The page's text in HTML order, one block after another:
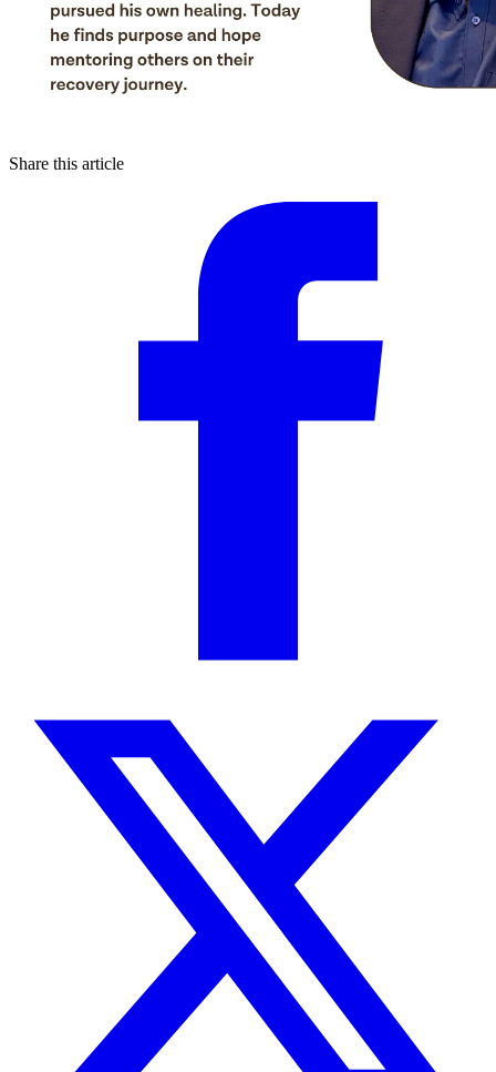
Share this article